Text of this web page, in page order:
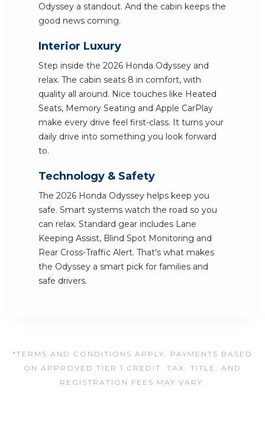
Odyssey a standout. And the cabin keeps the
good news coming.
Interior Luxury
Step inside the 2026 Honda Odyssey and
relax. The cabin seats 8 in comfort, with
quality all around. Nice touches like Heated
Seats, Memory Seating and Apple CarPlay
make every drive feel first-class. It turns your
daily drive into something you look forward
to.
Technology & Safety
The 2026 Honda Odyssey helps keep you
safe. Smart systems watch the road so you
can relax. Standard gear includes Lane
Keeping Assist, Blind Spot Monitoring and
Rear Cross-Traffic Alert. That's what makes
the Odyssey a smart pick for families and
safe drivers.
*TERMS AND CONDITIONS APPLY. PAYMENTS BASED
ON APPROVED TIER 1 CREDIT. TAX, TITLE, AND
REGISTRATION FEES MAY VARY.